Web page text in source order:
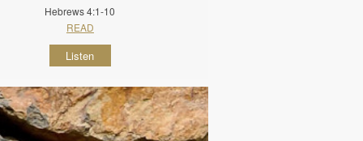
Hebrews 4:1-10
READ
Listen